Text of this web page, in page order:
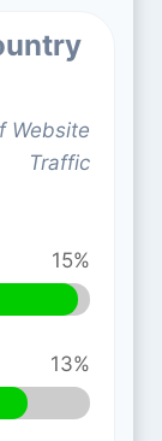
Website
Traffic
15%
13%